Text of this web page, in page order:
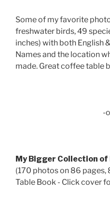
Some of my favorite
freshwater birds, 49
inches) with both English
Names and the location
made. Great coffee table
-
My Bigger Collection
(170 photos on 86 pages,
Table Book - Click cover